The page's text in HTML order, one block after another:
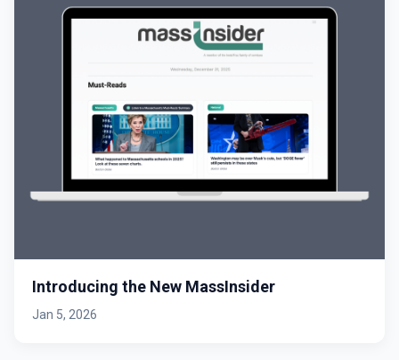
Introducing the New MassInsider
Jan 5, 2026